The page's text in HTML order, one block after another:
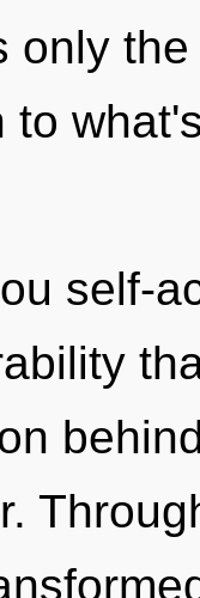
only
to
self-